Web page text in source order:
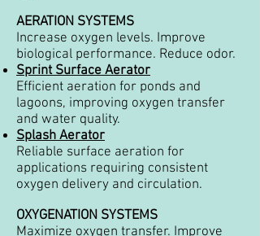
AERATION SYSTEMS
Increase oxygen levels. Improve
biological performance. Reduce odor.
Sprint Surface Aerator
Efficient aeration for ponds and
lagoons, improving oxygen transfer
and water quality.
Splash Aerator
Reliable surface aeration for
applications requiring consistent
oxygen delivery and circulation.
OXYGENATION SYSTEMS
Maximize oxygen transfer. Improve